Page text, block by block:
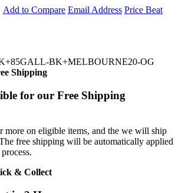
Add to Compare Email Address Price Beat
BK+MELBOURNE20-OG
Shipping
for our Free Shipping
more on eligible items, and the we will ship
free shipping will be automatically applied
& Collect